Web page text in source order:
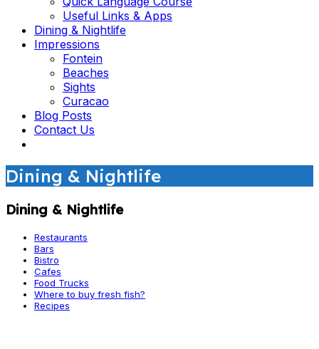
Useful Links & Apps
Dining & Nightlife
Impressions
Fontein
Beaches
Sights
Curacao
Blog Posts
Contact Us
Dining & Nightlife
Dining & Nightlife
Restaurants
Bars
Bistro
Cafes
Food Trucks
Where to buy fresh fish?
Recipes